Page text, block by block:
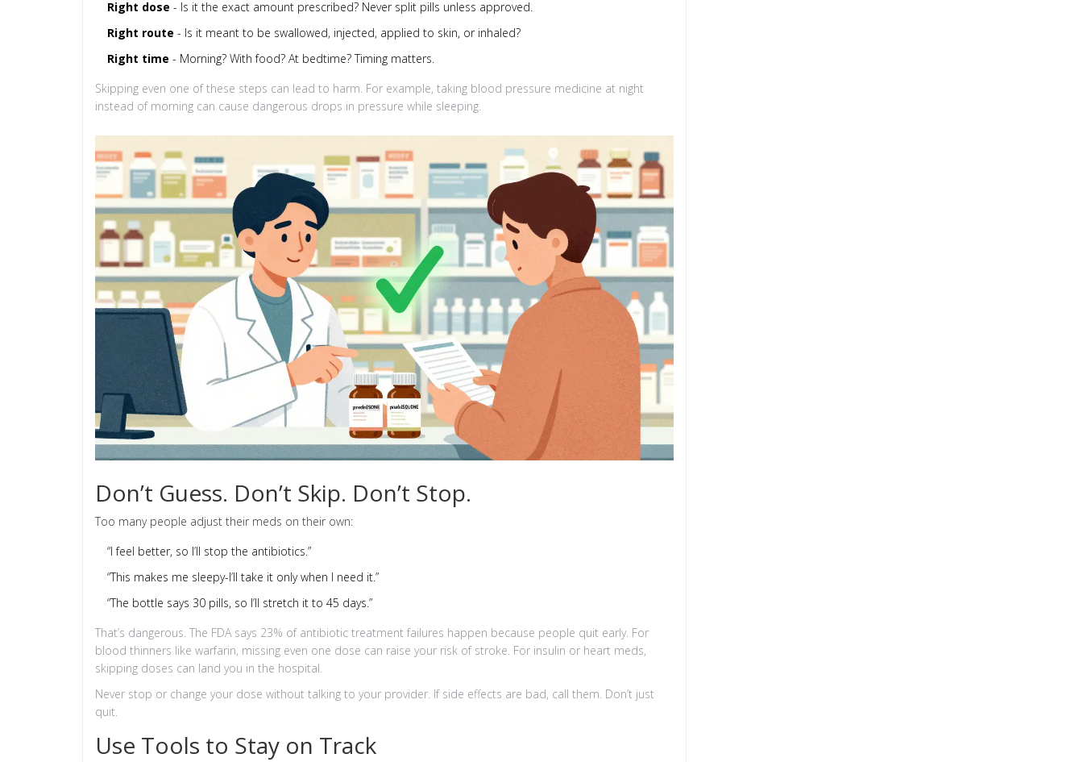
Right dose - Is it the exact amount prescribed? Never split pills unless approved.
Right route - Is it meant to be swallowed, injected, applied to skin, or inhaled?
Right time - Morning? With food? At bedtime? Timing matters.
Skipping even one of these steps can lead to harm. For example, taking blood pressure medicine at night
instead of morning can cause dangerous drops in pressure while sleeping.
Don’t Guess. Don’t Skip. Don’t Stop.
Too many people adjust their meds on their own:
“I feel better, so I’ll stop the antibiotics.”
“This makes me sleepy-I’ll take it only when I need it.”
“The bottle says 30 pills, so I’ll stretch it to 45 days.”
That’s dangerous. The FDA says 23% of antibiotic treatment failures happen because people quit early. For
blood thinners like warfarin, missing even one dose can raise your risk of stroke. For insulin or heart meds,
skipping doses can land you in the hospital.
Never stop or change your dose without talking to your provider. If side effects are bad, call them. Don’t just
quit.
Use Tools to Stay on Track